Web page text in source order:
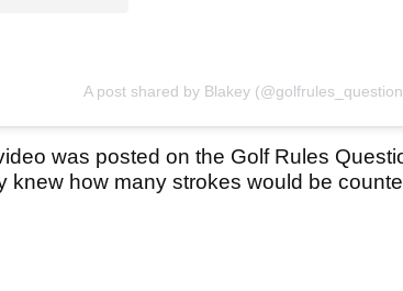
A post shared by Blakey
was posted on the Golf Rules
knew how many strokes would be